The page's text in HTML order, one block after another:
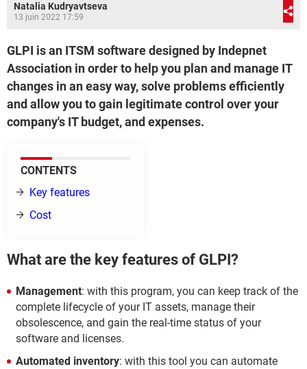
Natalia Kudryavtseva
13 juin 2022 17:59
GLPI is an ITSM software designed by Indepnet
Association in order to help you plan and manage IT
changes in an easy way, solve problems efficiently
and allow you to gain legitimate control over your
company's IT budget, and expenses.
CONTENTS
Key features
Cost
What are the key features of GLPI?
Management: with this program, you can keep track of the
complete lifecycle of your IT assets, manage their
obsolescence, and gain the real-time status of your
software and licenses.
Automated inventory: with this tool you can automate